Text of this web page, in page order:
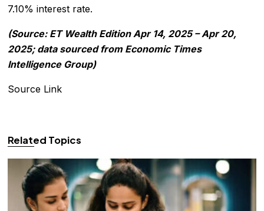
7.10% interest rate.
(Source: ET Wealth Edition Apr 14, 2025 – Apr 20,
2025; data sourced from Economic Times
Intelligence Group)
Source Link
Related Topics